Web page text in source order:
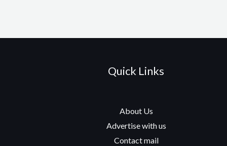
Quick Links
About Us
Advertise with us
Contact mail